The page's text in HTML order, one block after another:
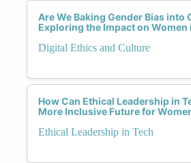
Are We Baking Gender Bias into
Exploring the Impact on Women
Digital Ethics and Culture
How Can Ethical Leadership in
More Inclusive Future for
Ethical Leadership in Tech